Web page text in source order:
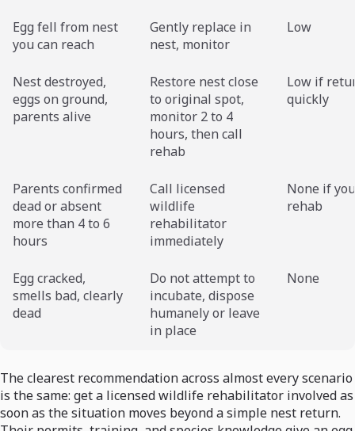
Egg fell from nest
you can reach
Gently replace in
nest, monitor
Low
Nest destroyed,
eggs on ground,
parents alive
Restore nest close
to original spot,
monitor 2 to 4
hours, then call
rehab
Low if
quickly
Parents confirmed
dead or absent
more than 4 to 6
hours
Call licensed
wildlife
rehabilitator
immediately
None if
rehab
Egg cracked,
smells bad, clearly
dead
Do not attempt to
incubate, dispose
humanely or leave
in place
None
The clearest recommendation across almost every scenario
is the same: get a licensed wildlife rehabilitator involved as
soon as the situation moves beyond a simple nest return.